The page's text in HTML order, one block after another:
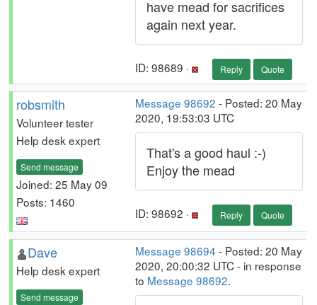
have mead for sacrifices
again next year.
ID: 98689 · Reply Quote
robsmith
Volunteer tester
Help desk expert
Send message
Joined: 25 May 09
Posts: 1460
Message 98692 - Posted: 20 May
2020, 19:53:03 UTC
That's a good haul :-)
Enjoy the mead
ID: 98692 · Reply Quote
Dave
Help desk expert
Send message
Message 98694 - Posted: 20 May
2020, 20:00:32 UTC - in response
to Message 98692.